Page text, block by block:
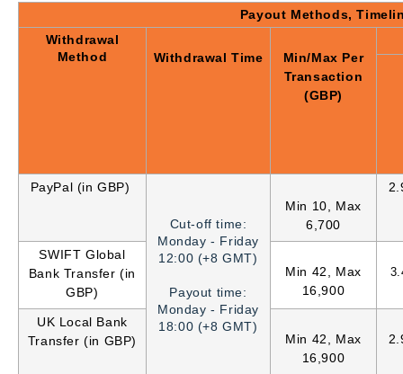
Payout Methods,
Withdrawal
Method
Withdrawal Time
Min/Max Per
Transaction
(GBP)
PayPal (in GBP)
Cut-off time:
Monday - Friday
12:00 (+8 GMT)
Payout time:
Monday - Friday
18:00 (+8 GMT)
Min 10, Max
6,700
SWIFT Global
Bank Transfer (in
GBP)
Min 42, Max
16,900
UK Local Bank
Transfer (in GBP)
Min 42, Max
16,900